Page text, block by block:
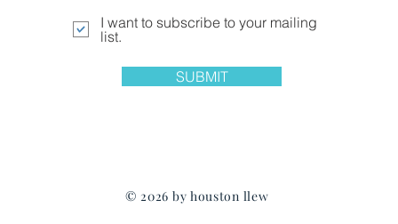
I want to subscribe to your mailing
list.
SUBMIT
© 2026 by houston llew